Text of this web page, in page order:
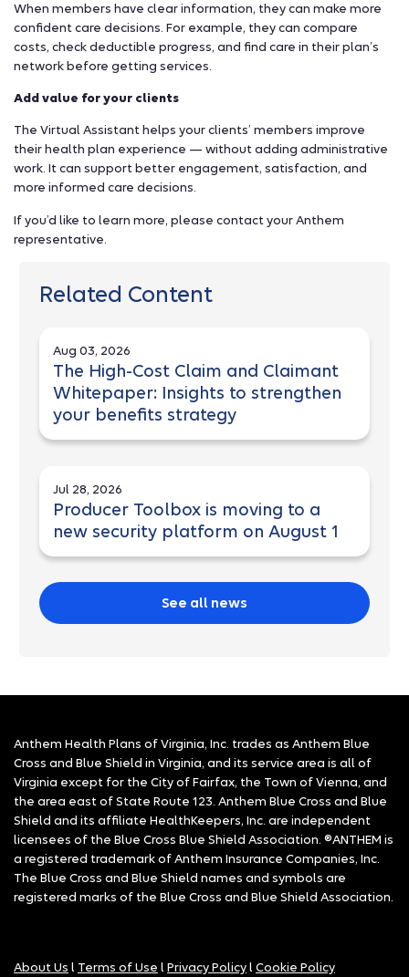
When members have clear information, they can make more
confident care decisions. For example, they can compare
costs, check deductible progress, and find care in their plan’s
network before getting services.
Add value for your clients
The Virtual Assistant helps your clients’ members improve
their health plan experience — without adding administrative
work. It can support better engagement, satisfaction, and
more informed care decisions.
If you’d like to learn more, please contact your Anthem
representative.
Related Content
Aug 03, 2026
The High-Cost Claim and Claimant
Whitepaper: Insights to strengthen
your benefits strategy
Jul 28, 2026
Producer Toolbox is moving to a
new security platform on August 1
See all news
Anthem Health Plans of Virginia, Inc. trades as Anthem Blue
Cross and Blue Shield in Virginia, and its service area is all of
Virginia except for the City of Fairfax, the Town of Vienna, and
the area east of State Route 123. Anthem Blue Cross and Blue
Shield and its affiliate HealthKeepers, Inc. are independent
licensees of the Blue Cross Blue Shield Association. ®ANTHEM is
a registered trademark of Anthem Insurance Companies, Inc.
The Blue Cross and Blue Shield names and symbols are
registered marks of the Blue Cross and Blue Shield Association.
About Us l Terms of Use l Privacy Policy l Cookie Policy